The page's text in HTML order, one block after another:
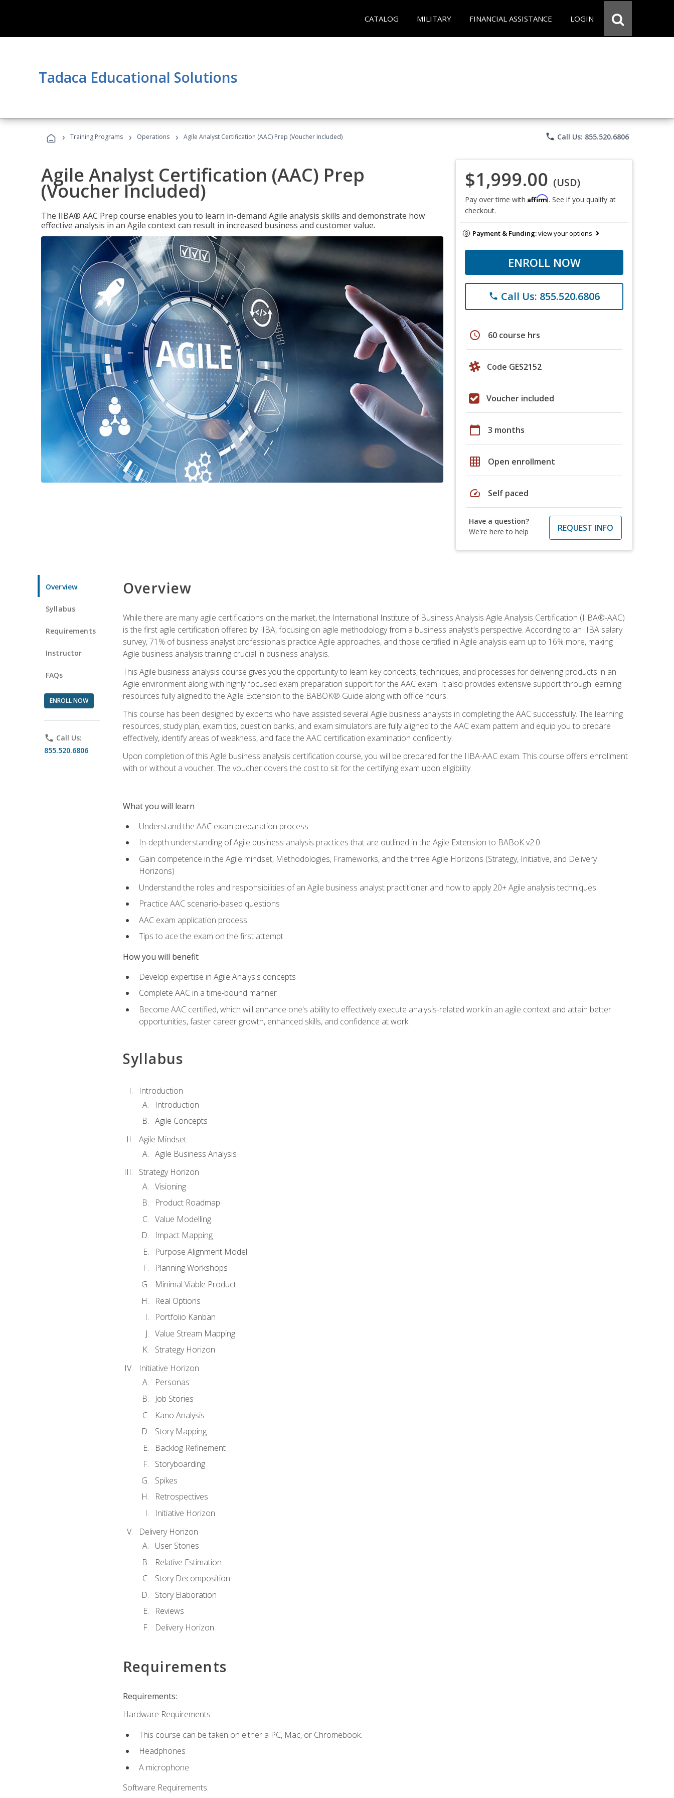
CATALOG MILITARY FINANCIAL ASSISTANCE LOGIN
Tadaca Educational Solutions
› Training Programs › Operations › Agile Analyst Certification (AAC) Prep (Voucher Included) phone Call Us: 855.520.6806
Agile Analyst Certification (AAC) Prep
(Voucher Included)
The IIBA® AAC Prep course enables you to learn in-demand Agile analysis skills and demonstrate how
effective analysis in an Agile context can result in increased business and customer value.
$1,999.00 (USD)
Pay over time with Affirm. See if you qualify at
checkout.
Payment & Funding:view your options
ENROLL NOW
phone Call Us: 855.520.6806
schedule 60 course hrs
Code GES2152
Voucher included
calendar_today 3 months
grid_on Open enrollment
speed Self paced
Have a question?
We're here to help
REQUEST INFO
Overview
Syllabus
Requirements
Instructor
FAQs
ENROLL NOW
phone Call Us:
855.520.6806
Overview
While there are many agile certifications on the market, the International Institute of Business Analysis Agile Analysis Certification (IIBA®-AAC)
is the first agile certification offered by IIBA, focusing on agile methodology from a business analyst's perspective. According to an IIBA salary
survey, 71% of business analyst professionals practice Agile approaches, and those certified in Agile analysis earn up to 16% more, making
Agile business analysis training crucial in business analysis.
This Agile business analysis course gives you the opportunity to learn key concepts, techniques, and processes for delivering products in an
Agile environment along with highly focused exam preparation support for the AAC exam. It also provides extensive support through learning
resources fully aligned to the Agile Extension to the BABOK® Guide along with office hours.
This course has been designed by experts who have assisted several Agile business analysts in completing the AAC successfully. The learning
resources, study plan, exam tips, question banks, and exam simulators are fully aligned to the AAC exam pattern and equip you to prepare
effectively, identify areas of weakness, and face the AAC certification examination confidently.
Upon completion of this Agile business analysis certification course, you will be prepared for the IIBA-AAC exam. This course offers enrollment
with or without a voucher. The voucher covers the cost to sit for the certifying exam upon eligibility.
What you will learn
Understand the AAC exam preparation process
In-depth understanding of Agile business analysis practices that are outlined in the Agile Extension to BABoK v2.0
Gain competence in the Agile mindset, Methodologies, Frameworks, and the three Agile Horizons (Strategy, Initiative, and Delivery
Horizons)
Understand the roles and responsibilities of an Agile business analyst practitioner and how to apply 20+ Agile analysis techniques
Practice AAC scenario-based questions
AAC exam application process
Tips to ace the exam on the first attempt
How you will benefit
Develop expertise in Agile Analysis concepts
Complete AAC in a time-bound manner
Become AAC certified, which will enhance one's ability to effectively execute analysis-related work in an agile context and attain better
opportunities, faster career growth, enhanced skills, and confidence at work
Syllabus
Introduction
Introduction
Agile Concepts
Agile Mindset
Agile Business Analysis
Strategy Horizon
Visioning
Product Roadmap
Value Modelling
Impact Mapping
Purpose Alignment Model
Planning Workshops
Minimal Viable Product
Real Options
Portfolio Kanban
Value Stream Mapping
Strategy Horizon
Initiative Horizon
Personas
Job Stories
Kano Analysis
Story Mapping
Backlog Refinement
Storyboarding
Spikes
Retrospectives
Initiative Horizon
Delivery Horizon
User Stories
Relative Estimation
Story Decomposition
Story Elaboration
Reviews
Delivery Horizon
Requirements
Requirements:
Hardware Requirements:
This course can be taken on either a PC, Mac, or Chromebook.
Headphones
A microphone
Software Requirements: